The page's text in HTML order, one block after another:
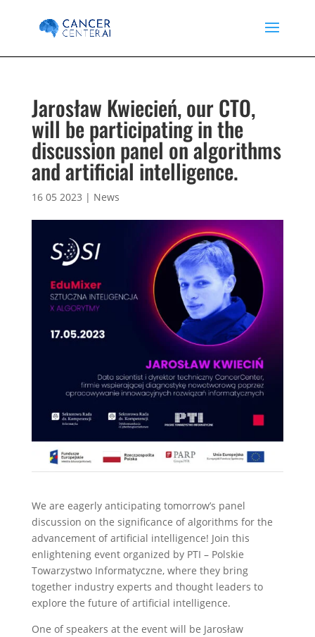
Jarosław Kwiecień, our CTO,
will be participating in the
discussion panel on algorithms
and artificial intelligence.
16 05 2023 | News
We are eagerly anticipating tomorrow’s panel
discussion on the significance of algorithms for the
advancement of artificial intelligence! Join this
enlightening event organized by PTI – Polskie
Towarzystwo Informatyczne, where they bring
together industry experts and thought leaders to
explore the future of artificial intelligence.
One of speakers at the event will be Jarosław